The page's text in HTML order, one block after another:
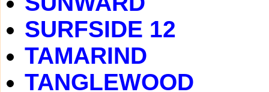
SURFSIDE 12
TAMARIND
TANGLEWOOD